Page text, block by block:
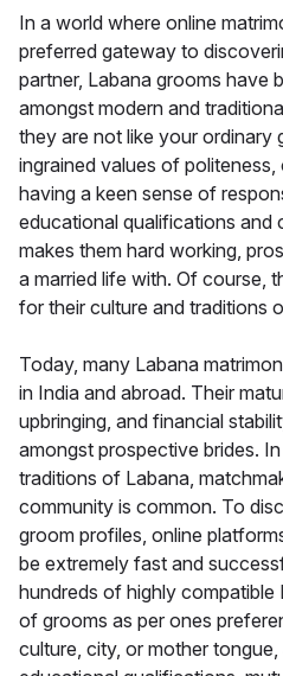
In a world where online
preferred gateway to
partner, Labana grooms have
amongst modern and
they are not like your ordinary
ingrained values of
having a keen sense of
educational qualifications and
makes them hard working,
a married life with. Of course,
for their culture and traditions
Today, many Labana
in India and abroad. Their
upbringing, and financial
amongst prospective brides.
traditions of Labana,
community is common. To
groom profiles, online
be extremely fast and
hundreds of highly compatible
of grooms as per ones
culture, city, or mother